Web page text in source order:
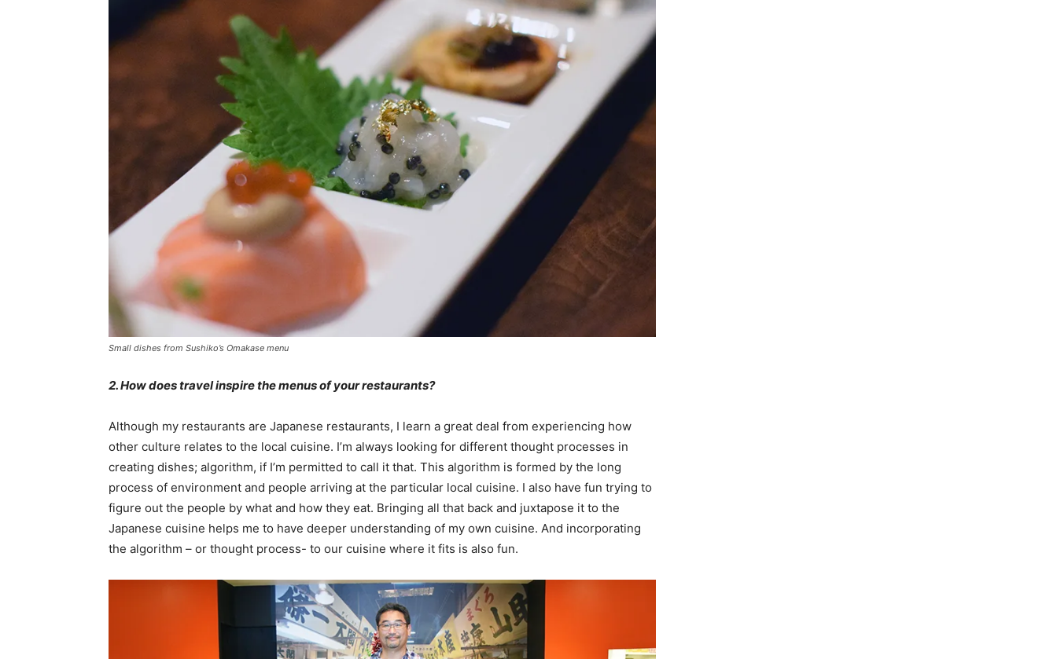
Small dishes from Sushiko’s Omakase menu
2. How does travel inspire the menus of your restaurants?
Although my restaurants are Japanese restaurants, I learn a great deal from experiencing how
other culture relates to the local cuisine. I’m always looking for different thought processes in
creating dishes; algorithm, if I’m permitted to call it that. This algorithm is formed by the long
process of environment and people arriving at the particular local cuisine. I also have fun trying to
figure out the people by what and how they eat. Bringing all that back and juxtapose it to the
Japanese cuisine helps me to have deeper understanding of my own cuisine. And incorporating
the algorithm – or thought process- to our cuisine where it fits is also fun.